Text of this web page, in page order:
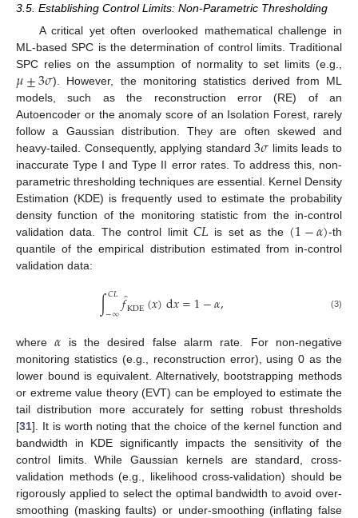
3.5. Establishing Control Limits: Non-Parametric Thresholding
A critical yet often overlooked mathematical challenge in
ML-based SPC is the determination of control limits. Traditional
SPC relies on the assumption of normality to set limits (e.g.,
𝜇±3𝜎). However, the monitoring statistics derived from ML
models, such as the reconstruction error (RE) of an
Autoencoder or the anomaly score of an Isolation Forest, rarely
follow a Gaussian distribution. They are often skewed and
heavy-tailed. Consequently, applying standard3𝜎 limits leads to
inaccurate Type I and Type II error rates. To address this, non-
parametric thresholding techniques are essential. Kernel Density
Estimation (KDE) is frequently used to estimate the probability
density function of the monitoring statistic from the in-control
validation data. The control limit 𝐶𝐿 is set as the (1−𝛼)-th
quantile of the empirical distribution estimated from in-control
validation data:
∫𝐶𝐿
−∞𝑓̂
KDE(𝑥)d𝑥=1−𝛼, (3)
where𝛼 is the desired false alarm rate. For non-negative
monitoring statistics (e.g., reconstruction error), using 0 as the
lower bound is equivalent. Alternatively, bootstrapping methods
or extreme value theory (EVT) can be employed to estimate the
tail distribution more accurately for setting robust thresholds
[31]. It is worth noting that the choice of the kernel function and
bandwidth in KDE significantly impacts the sensitivity of the
control limits. While Gaussian kernels are standard, cross-
validation methods (e.g., likelihood cross-validation) should be
rigorously applied to select the optimal bandwidth to avoid over-
smoothing (masking faults) or under-smoothing (inflating false